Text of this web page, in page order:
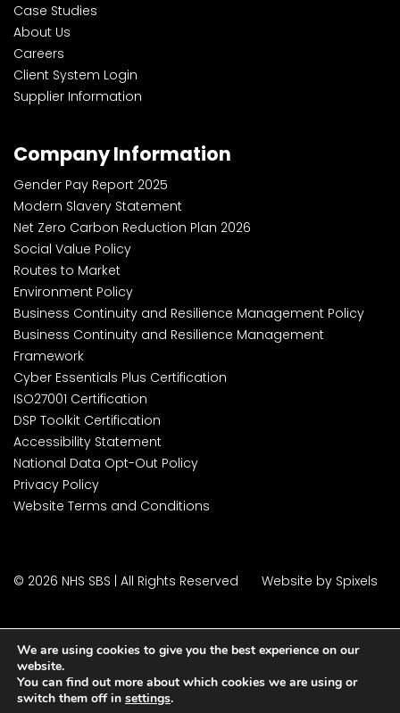
Case Studies
About Us
Careers
Client System Login
Supplier Information
Company Information
Gender Pay Report 2025
Modern Slavery Statement
Net Zero Carbon Reduction Plan 2026
Social Value Policy
Routes to Market
Environment Policy
Business Continuity and Resilience Management Policy
Business Continuity and Resilience Management
Framework
Cyber Essentials Plus Certification
ISO27001 Certification
DSP Toolkit Certification
Accessibility Statement
National Data Opt-Out Policy
Privacy Policy
Website Terms and Conditions
© 2026 NHS SBS | All Rights Reserved Website by Spixels
We are using cookies to give you the best experience on our
website.
You can find out more about which cookies we are using or
switch them off in settings.